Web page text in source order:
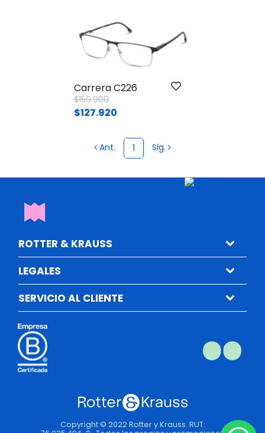
Carrera C226
Price reduced from
$159.900to
$127.920
Ant. 1 Sig.
ROTTER & KRAUSS
LEGALES
SERVICIO AL CLIENTE
Copyright © 2022 Rotter y Krauss. RUT: